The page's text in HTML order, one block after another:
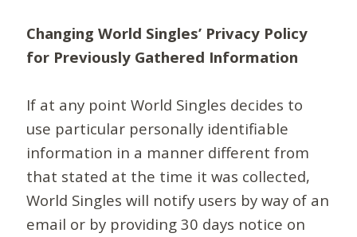
Changing World Singles’ Privacy Policy
for Previously Gathered Information
If at any point World Singles decides to
use particular personally identifiable
information in a manner different from
that stated at the time it was collected,
World Singles will notify users by way of an
email or by providing 30 days notice on